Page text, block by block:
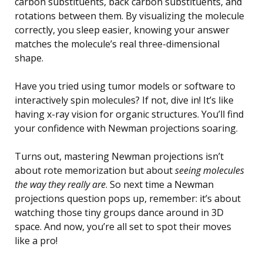
rotations between them. By visualizing the molecule
correctly, you sleep easier, knowing your answer
matches the molecule’s real three-dimensional
shape.
Have you tried using tumor models or software to
interactively spin molecules? If not, dive in! It’s like
having x-ray vision for organic structures. You’ll find
your confidence with Newman projections soaring.
Turns out, mastering Newman projections isn’t
about rote memorization but aboutseeing molecules
the way they really are. So next time a Newman
projections question pops up, remember: it’s about
watching those tiny groups dance around in 3D
space. And now, you’re all set to spot their moves
like a pro!